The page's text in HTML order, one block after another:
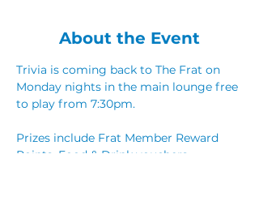
About the Event
Trivia is coming back to The Frat on
Monday nights in the main lounge free
to play from 7:30pm.
Prizes include Frat Member Reward
Points, Food & Drink vouchers.